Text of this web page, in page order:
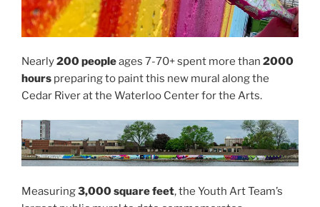
Nearly200 peopleages 7-70+ spent more than 2000
hours preparing to paint this new mural along the
Cedar River at the Waterloo Center for the Arts.
Measuring3,000 square feet, the Youth Art Team’s